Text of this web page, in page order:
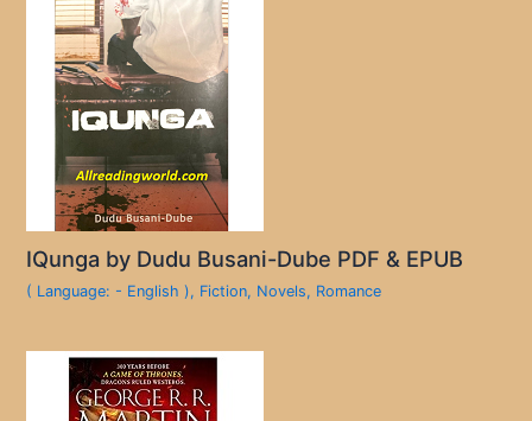
IQunga by Dudu Busani-Dube PDF & EPUB
( Language: - English ), Fiction, Novels, Romance